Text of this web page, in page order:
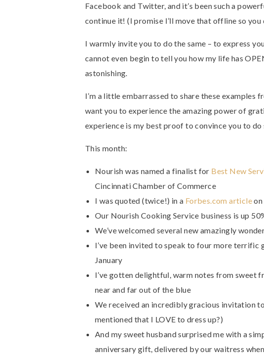
Facebook and Twitter, and it’s been such a
continue it! (I promise I’ll move that offline so
I warmly invite you to do the same – to express
cannot even begin to tell you how my life has
astonishing.
I’m a little embarrassed to share these examples
want you to experience the amazing power of
experience is my best proof to convince you to do
This month:
Nourish was named a finalist for Best New
Cincinnati Chamber of Commerce
I was quoted (twice!) in a Forbes.com article
Our Nourish Cooking Service business is up
We’ve welcomed several new amazingly
I’ve been invited to speak to four more terrific
January
I’ve gotten delightful, warm notes from sweet
near and far out of the blue
We received an incredibly gracious invitation
mentioned that I LOVE to dress up?)
And my sweet husband surprised me with a
anniversary gift, delivered by our waitress